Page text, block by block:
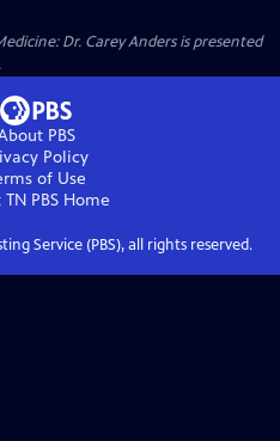
Dr. Carey Andersis presented
PBS
Policy
of Use
PBSHome
Service (PBS), all rights reserved.